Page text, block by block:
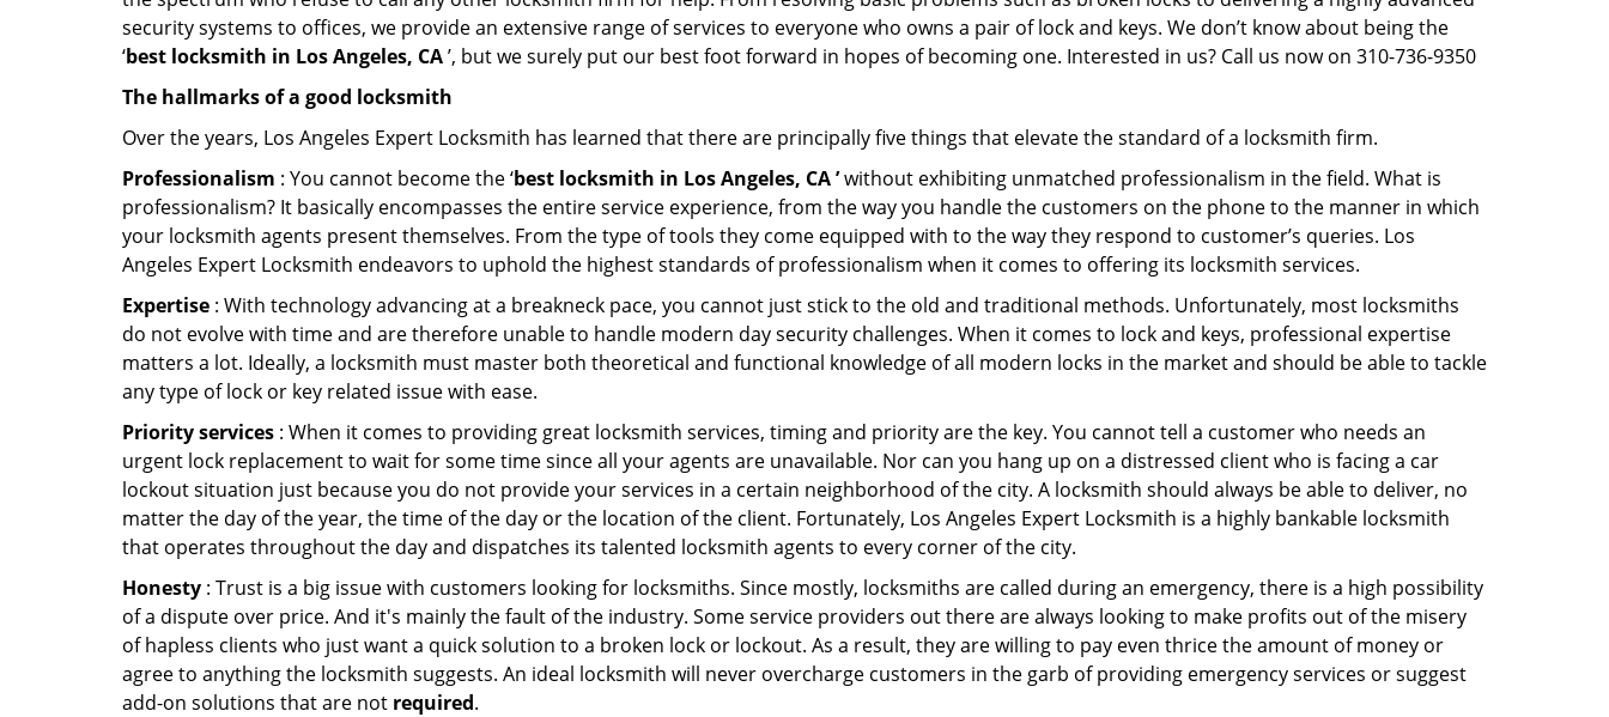
security systems to offices, we provide an extensive range of services to everyone who owns a pair of lock and keys. We don’t know about being the
‘best locksmith in Los Angeles, CA’, but we surely put our best foot forward in hopes of becoming one. Interested in us? Call us now on 310-736-9350
The hallmarks of a good locksmith
Over the years, Los Angeles Expert Locksmith has learned that there are principally five things that elevate the standard of a locksmith firm.
Professionalism : You cannot become the ‘best locksmith in Los Angeles, CA ’without exhibiting unmatched professionalism in the field. What is
professionalism? It basically encompasses the entire service experience, from the way you handle the customers on the phone to the manner in which
your locksmith agents present themselves. From the type of tools they come equipped with to the way they respond to customer’s queries. Los
Angeles Expert Locksmith endeavors to uphold the highest standards of professionalism when it comes to offering its locksmith services.
Expertise : With technology advancing at a breakneck pace, you cannot just stick to the old and traditional methods. Unfortunately, most locksmiths
do not evolve with time and are therefore unable to handle modern day security challenges. When it comes to lock and keys, professional expertise
matters a lot. Ideally, a locksmith must master both theoretical and functional knowledge of all modern locks in the market and should be able to tackle
any type of lock or key related issue with ease.
Priority services : When it comes to providing great locksmith services, timing and priority are the key. You cannot tell a customer who needs an
urgent lock replacement to wait for some time since all your agents are unavailable. Nor can you hang up on a distressed client who is facing a car
lockout situation just because you do not provide your services in a certain neighborhood of the city. A locksmith should always be able to deliver, no
matter the day of the year, the time of the day or the location of the client. Fortunately, Los Angeles Expert Locksmith is a highly bankable locksmith
that operates throughout the day and dispatches its talented locksmith agents to every corner of the city.
Honesty : Trust is a big issue with customers looking for locksmiths. Since mostly, locksmiths are called during an emergency, there is a high possibility
of a dispute over price. And it's mainly the fault of the industry. Some service providers out there are always looking to make profits out of the misery
of hapless clients who just want a quick solution to a broken lock or lockout. As a result, they are willing to pay even thrice the amount of money or
agree to anything the locksmith suggests. An ideal locksmith will never overcharge customers in the garb of providing emergency services or suggest
add-on solutions that are not required.